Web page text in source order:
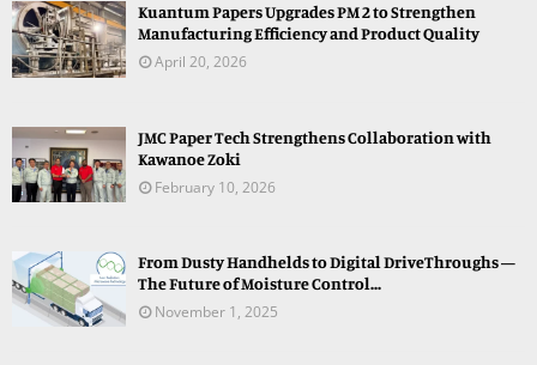
Kuantum Papers Upgrades PM 2 to Strengthen
Manufacturing Efficiency and Product Quality
April 20, 2026
JMC Paper Tech Strengthens Collaboration with
Kawanoe Zoki
February 10, 2026
From Dusty Handhelds to Digital DriveThroughs —
The Future of Moisture Control...
November 1, 2025